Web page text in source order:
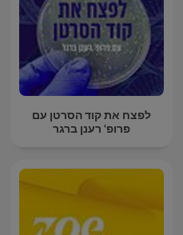
לפצח את קוד הסרטן עם
פרופ' רענן ברגר